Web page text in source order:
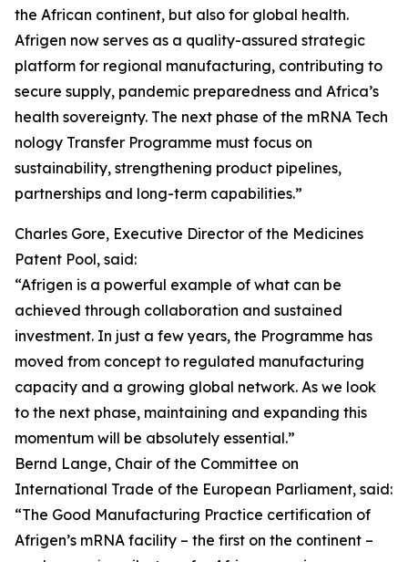
the African continent, but also for global health.
Afrigen now serves as a quality-assured strategic
platform for regional manufacturing, contributing to
secure supply, pandemic preparedness and Africa’s
health sovereignty. The next phase of the mRNA Tech
nology Transfer Programme must focus on
sustainability, strengthening product pipelines,
partnerships and long-term capabilities.”
Charles Gore, Executive Director of the Medicines
Patent Pool, said:
“Afrigen is a powerful example of what can be
achieved through collaboration and sustained
investment. In just a few years, the Programme has
moved from concept to regulated manufacturing
capacity and a growing global network. As we look
to the next phase, maintaining and expanding this
momentum will be absolutely essential.”
Bernd Lange, Chair of the Committee on
International Trade of the European Parliament, said:
“The Good Manufacturing Practice certification of
Afrigen’s mRNA facility – the first on the continent –